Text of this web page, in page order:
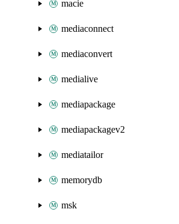
macie
mediaconnect
mediaconvert
medialive
mediapackage
mediapackagev2
mediatailor
memorydb
msk